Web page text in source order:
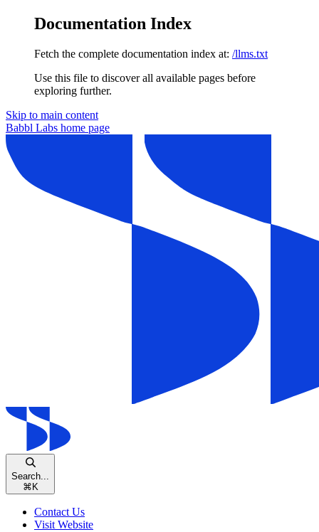
Documentation Index
Fetch the complete documentation index at: /llms.txt
Use this file to discover all available pages before
exploring further.
Skip to main content
Babbl Labs home page
Search...
⌘ K
Contact Us
Visit Website